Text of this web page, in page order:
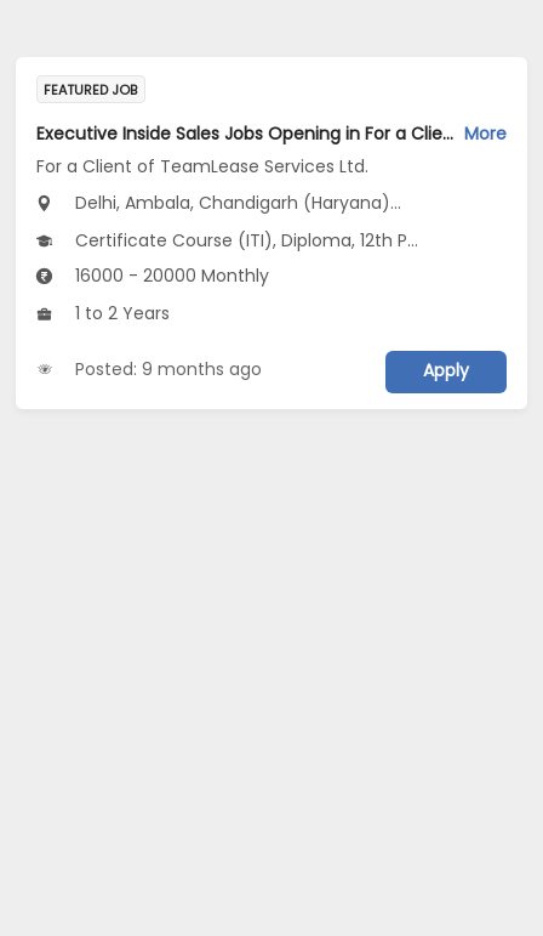
FEATURED JOB
Executive Inside Sales Jobs Opening in For a Client of TeamLease Services Ltd. at Haryana, Delhi, Uttar Pradesh More
For a Client of TeamLease Services Ltd.
Delhi, Ambala, Chandigarh (Haryana)...
Certificate Course (ITI), Diploma, 12th Pass (HSE), Any Graduate
16000 - 20000 Monthly
1 to 2 Years
Posted: 9 months ago Apply